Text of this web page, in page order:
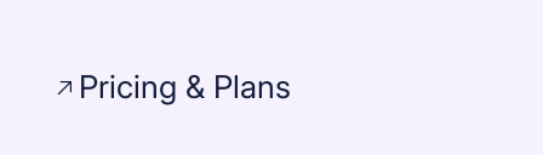
Pricing & Plans